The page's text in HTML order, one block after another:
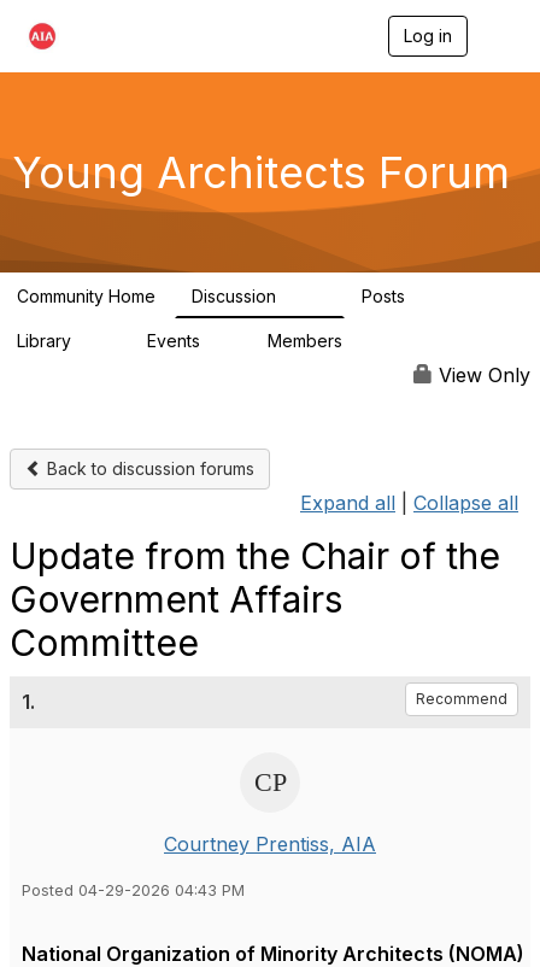
Log in
n
a
g
a
Young Architects Forum
Community Home Discussion Posts
Library Events Members
View Only
Back to discussion forums
Expand all Collapse all
Update from the Chair of the
Government Affairs
Committee
1. Recommend
Courtney Prentiss, AIA
Posted 04-29-2026 04:43 PM
National Organization of Minority Architects (NOMA)